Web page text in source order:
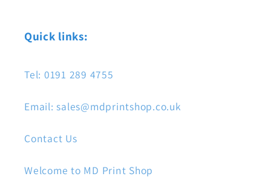
Quick links:
Tel: 0191 289 4755
Email: sales@mdprintshop.co.uk
Contact Us
Welcome to MD Print Shop